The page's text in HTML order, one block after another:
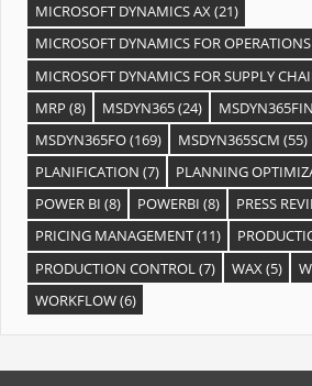
MICROSOFT DYNAMICS AX(21)
MICROSOFT DYNAMICS FOR OPERATIONS
MICROSOFT DYNAMICS FOR SUPPLY
MRP (8) MSDYN365(24) MSDYN365FIN
MSDYN365FO(169) MSDYN365SCM (55)
PLANIFICATION (7) PLANNING
POWER BI (8) POWERBI (8) PRESS
PRICING MANAGEMENT(11)
PRODUCTION CONTROL(7) WAX(5)
WORKFLOW(6)